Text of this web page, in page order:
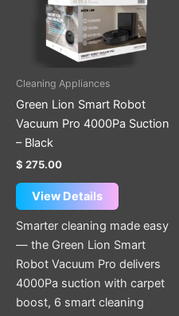
Cleaning Appliances
Green Lion Smart Robot
Vacuum Pro 4000Pa Suction
– Black
$ 275.00
View Details
Smarter cleaning made easy
— the Green Lion Smart
Robot Vacuum Pro delivers
4000Pa suction with carpet
boost, 6 smart cleaning